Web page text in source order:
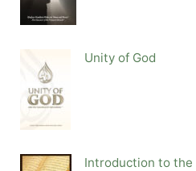
Unity of God
Introduction to the